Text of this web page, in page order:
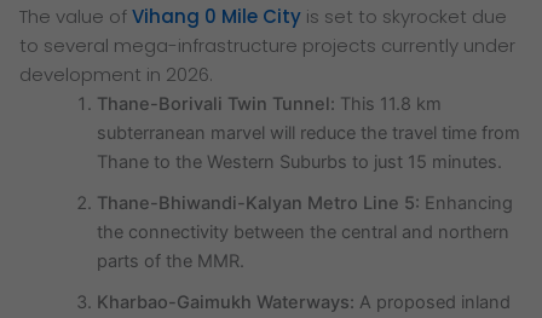
The value ofVihang 0 Mile City is set to skyrocket due
to several mega-infrastructure projects currently under
development in 2026.
Thane-Borivali Twin Tunnel: This 11.8 km
subterranean marvel will reduce the travel time from
Thane to the Western Suburbs to just 15 minutes.
Thane-Bhiwandi-Kalyan Metro Line 5: Enhancing
the connectivity between the central and northern
parts of the MMR.
Kharbao-Gaimukh Waterways: A proposed inland